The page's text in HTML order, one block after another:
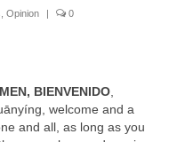
Opinion | 0
BIENVENIDO,
welcome and a
and all, as long as you